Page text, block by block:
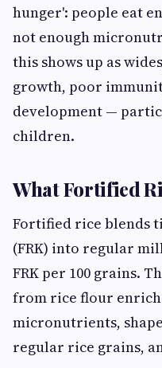
hunger': people eat
not enough
this shows up as
growth, poor
development —
children.
What Fortified
Fortified rice blends
(FRK) into regular
FRK per 100 grains.
from rice flour
micronutrients,
regular rice grains,